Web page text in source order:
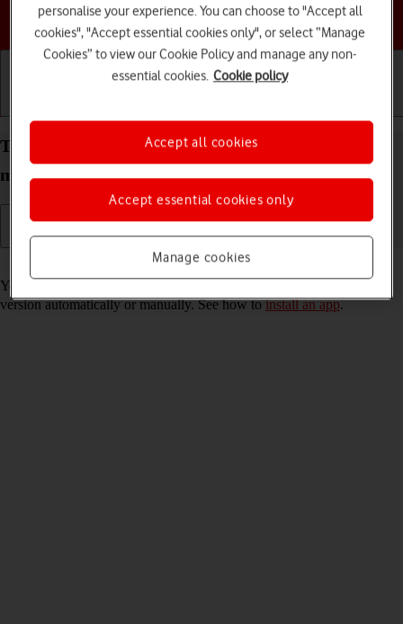
Choose a help topic
Turn automatic update of apps on your Apple iPad
mini (6th Generation) iPadOS 17 on or off
Read help info
You can select whether your apps should be updated to the newest
version automatically or manually. See how toinstall an app.
personalise your experience. You can choose to "Accept all
cookies", "Accept essential cookies only", or select “Manage
Cookies” to view our Cookie Policy and manage any non-
essential cookies. Cookie policy
Manage cookies
Accept essential cookies only
Accept all cookies